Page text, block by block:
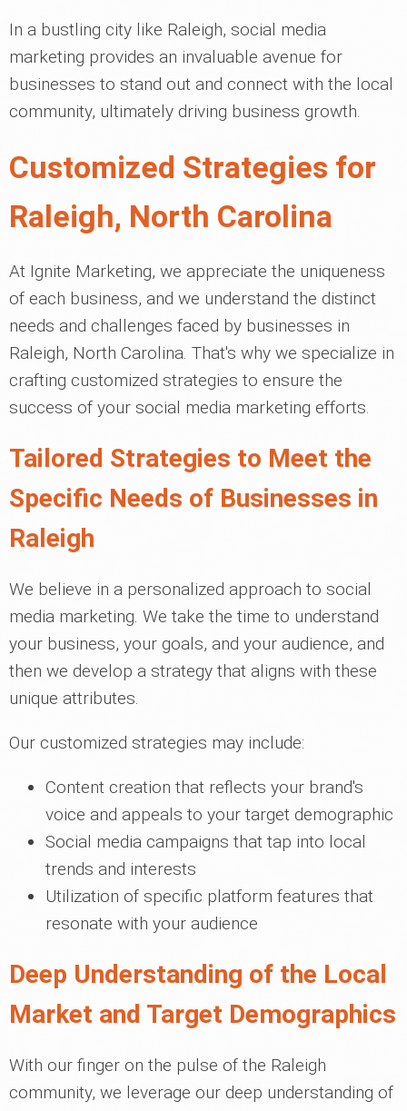
In a bustling city like Raleigh, social media
marketing provides an invaluable avenue for
businesses to stand out and connect with the local
community, ultimately driving business growth.
Customized Strategies for
Raleigh, North Carolina
At Ignite Marketing, we appreciate the uniqueness
of each business, and we understand the distinct
needs and challenges faced by businesses in
Raleigh, North Carolina. That's why we specialize in
crafting customized strategies to ensure the
success of your social media marketing efforts.
Tailored Strategies to Meet the
Specific Needs of Businesses in
Raleigh
We believe in a personalized approach to social
media marketing. We take the time to understand
your business, your goals, and your audience, and
then we develop a strategy that aligns with these
unique attributes.
Our customized strategies may include:
Content creation that reflects your brand's
voice and appeals to your target demographic
Social media campaigns that tap into local
trends and interests
Utilization of specific platform features that
resonate with your audience
Deep Understanding of the Local
Market and Target Demographics
With our finger on the pulse of the Raleigh
community, we leverage our deep understanding of